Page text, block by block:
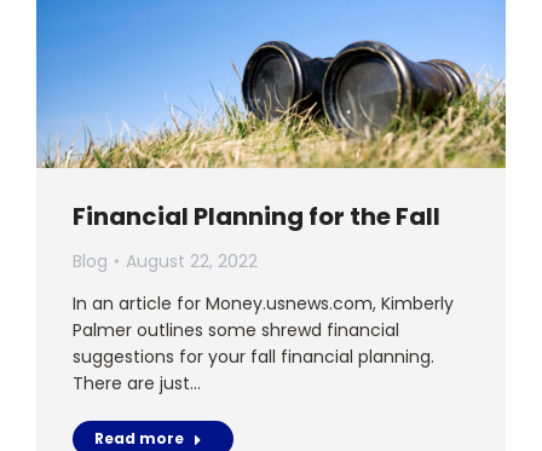
Financial Planning for the Fall
Blog
August 22, 2022
In an article for Money.usnews.com, Kimberly
Palmer outlines some shrewd financial
suggestions for your fall financial planning.
There are just…
Read more